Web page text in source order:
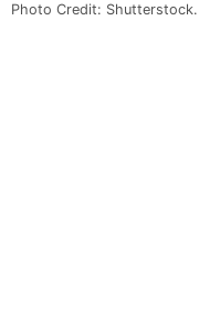
Photo Credit: Shutterstock.